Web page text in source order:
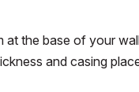
at the base of your
and casing